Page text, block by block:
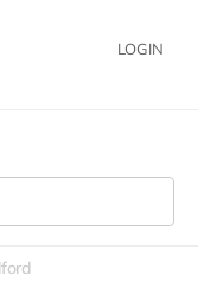
LOGIN